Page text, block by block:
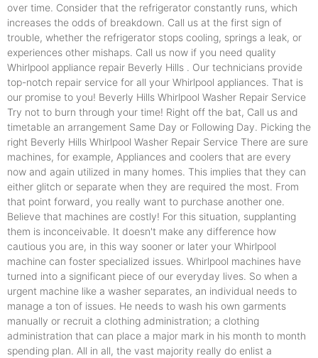
over time. Consider that the refrigerator constantly runs, which
increases the odds of breakdown. Call us at the first sign of
trouble, whether the refrigerator stops cooling, springs a leak, or
experiences other mishaps. Call us now if you need quality
Whirlpool appliance repair Beverly Hills . Our technicians provide
top-notch repair service for all your Whirlpool appliances. That is
our promise to you! Beverly Hills Whirlpool Washer Repair Service
Try not to burn through your time! Right off the bat, Call us and
timetable an arrangement Same Day or Following Day. Picking the
right Beverly Hills Whirlpool Washer Repair Service There are sure
machines, for example, Appliances and coolers that are every
now and again utilized in many homes. This implies that they can
either glitch or separate when they are required the most. From
that point forward, you really want to purchase another one.
Believe that machines are costly! For this situation, supplanting
them is inconceivable. It doesn't make any difference how
cautious you are, in this way sooner or later your Whirlpool
machine can foster specialized issues. Whirlpool machines have
turned into a significant piece of our everyday lives. So when a
urgent machine like a washer separates, an individual needs to
manage a ton of issues. He needs to wash his own garments
manually or recruit a clothing administration; a clothing
administration that can place a major mark in his month to month
spending plan. All in all, the vast majority really do enlist a